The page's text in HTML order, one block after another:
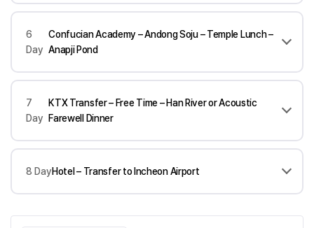
6
Day
Confucian Academy – Andong Soju – Temple Lunch –
Anapji Pond
7
Day
KTX Transfer – Free Time – Han River or Acoustic
Farewell Dinner
8 DayHotel – Transfer to Incheon Airport